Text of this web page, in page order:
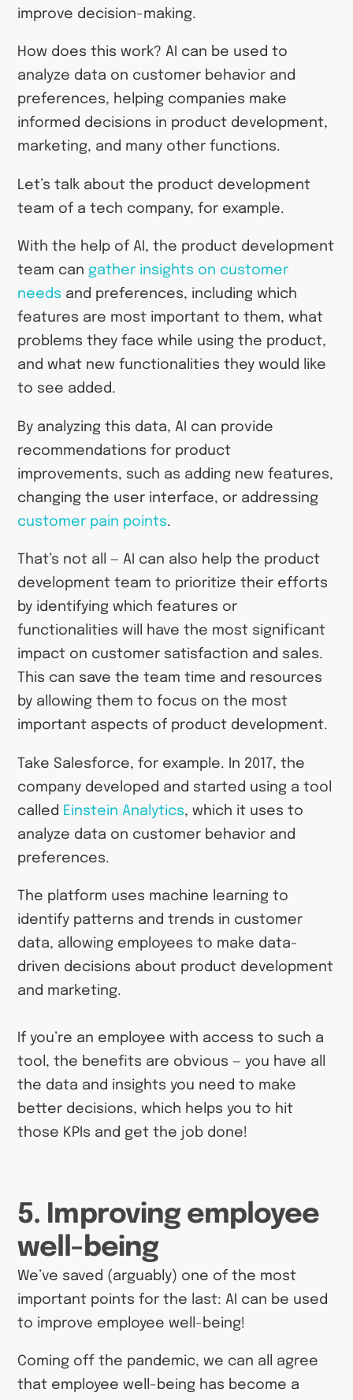
improve decision-making.
How does this work? AI can be used to
analyze data on customer behavior and
preferences, helping companies make
informed decisions in product development,
marketing, and many other functions.
Let’s talk about the product development
team of a tech company, for example.
With the help of AI, the product development
team can gather insights on customer
needs and preferences, including which
features are most important to them, what
problems they face while using the product,
and what new functionalities they would like
to see added.
By analyzing this data, AI can provide
recommendations for product
improvements, such as adding new features,
changing the user interface, or addressing
customer pain points.
That’s not all — AI can also help the product
development team to prioritize their efforts
by identifying which features or
functionalities will have the most significant
impact on customer satisfaction and sales.
This can save the team time and resources
by allowing them to focus on the most
important aspects of product development.
Take Salesforce, for example. In 2017, the
company developed and started using a tool
called Einstein Analytics, which it uses to
analyze data on customer behavior and
preferences.
The platform uses machine learning to
identify patterns and trends in customer
data, allowing employees to make data-
driven decisions about product development
and marketing.
If you’re an employee with access to such a
tool, the benefits are obvious — you have all
the data and insights you need to make
better decisions, which helps you to hit
those KPIs and get the job done!
5. Improving employee
well-being
We’ve saved (arguably) one of the most
important points for the last: AI can be used
to improve employee well-being!
Coming off the pandemic, we can all agree
that employee well-being has become a